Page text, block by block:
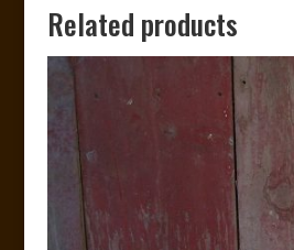
Related products